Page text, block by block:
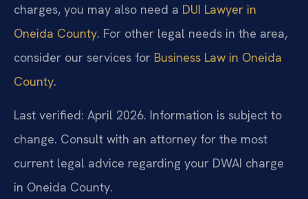
charges, you may also need a DUI Lawyer in
Oneida County. For other legal needs in the area,
consider our services for Business Law in Oneida
County.
Last verified: April 2026. Information is subject to
change. Consult with an attorney for the most
current legal advice regarding your DWAI charge
in Oneida County.